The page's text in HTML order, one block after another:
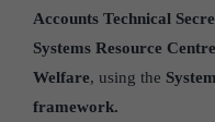
Accounts Technical
Systems Resource
Welfare, using the
framework.